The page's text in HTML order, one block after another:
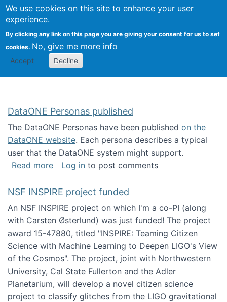
We use cookies on this site to enhance your user
experience.
By clicking any link on this page you are giving your consent for us to set
cookies. No, give me more info
Accept Decline
Search
Kevin Crowston
DataONE Personas published
The DataONE Personas have been published on the
DataONE website. Each persona describes a typical
user that the DataONE system might support.
Read moreabout DataONE Personas published
Log in to post comments
NSF INSPIRE project funded
An NSF INSPIRE project on which I'm a co-PI (along
with Carsten Østerlund) was just funded! The project
award 15-47880, titled "INSPIRE: Teaming Citizen
Science with Machine Learning to Deepen LIGO's View
of the Cosmos". The project, joint with Northwestern
University, Cal State Fullerton and the Adler
Planetarium, will develop a novel citizen science
project to classify glitches from the LIGO gravitational